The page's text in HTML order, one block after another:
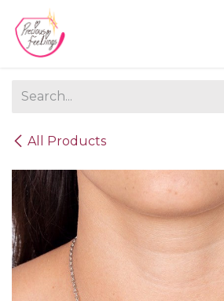
Skip to Content
All Products